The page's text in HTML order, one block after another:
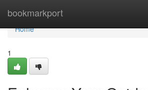
bookmarkport
Home
Home
1